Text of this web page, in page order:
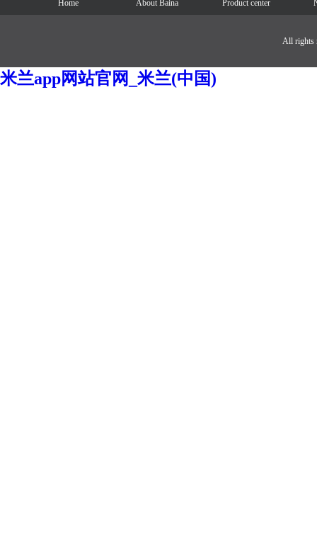
Home About Baina Product center
All rights
米兰app网站官网_米兰(中国)